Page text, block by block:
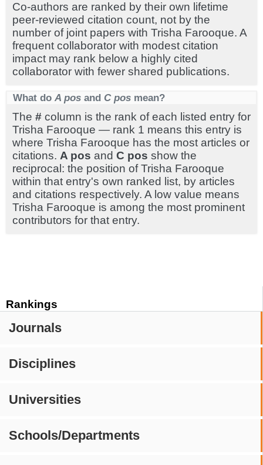
Rankings
Journals
Disciplines
Universities
Schools/Departments
Co-authors are ranked by their own lifetime
peer-reviewed citation count, not by the
number of joint papers with Trisha Farooque. A
frequent collaborator with modest citation
impact may rank below a highly cited
collaborator with fewer shared publications.
What do A pos and C pos mean?
The # column is the rank of each listed entry for
Trisha Farooque — rank 1 means this entry is
where Trisha Farooque has the most articles or
citations. A pos and C pos show the
reciprocal: the position of Trisha Farooque
within that entry's own ranked list, by articles
and citations respectively. A low value means
Trisha Farooque is among the most prominent
contributors for that entry.